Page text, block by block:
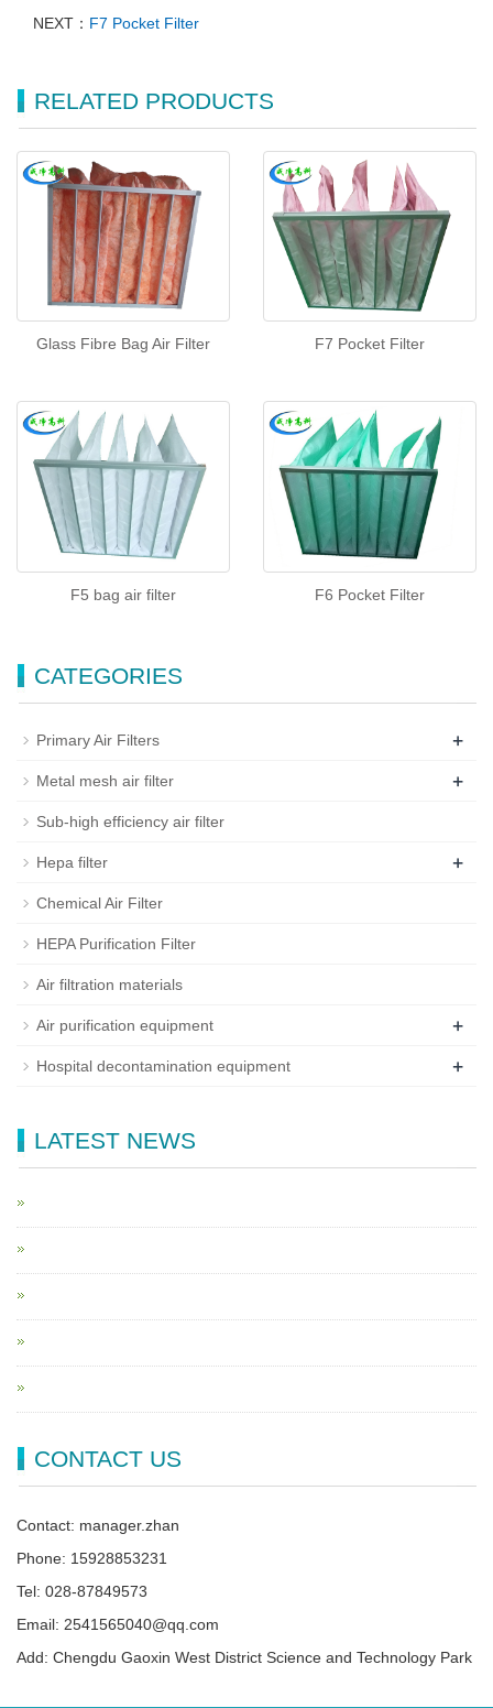
NEXT： F7 Pocket Filter
RELATED PRODUCTS
Glass Fibre Bag Air Filter F7 Pocket Filter
F5 bag air filter F6 Pocket Filter
CATEGORIES
Primary Air Filters +
Metal mesh air filter +
Sub-high efficiency air filter
Hepa filter +
Chemical Air Filter
HEPA Purification Filter
Air filtration materials
Air purification equipment +
Hospital decontamination equipment +
LATEST NEWS
CONTACT US
Contact: manager.zhan
Phone: 15928853231
Tel: 028-87849573
Email: 2541565040@qq.com
Add: Chengdu Gaoxin West District Science and Technology Park